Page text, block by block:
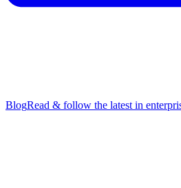
BlogRead & follow the latest in